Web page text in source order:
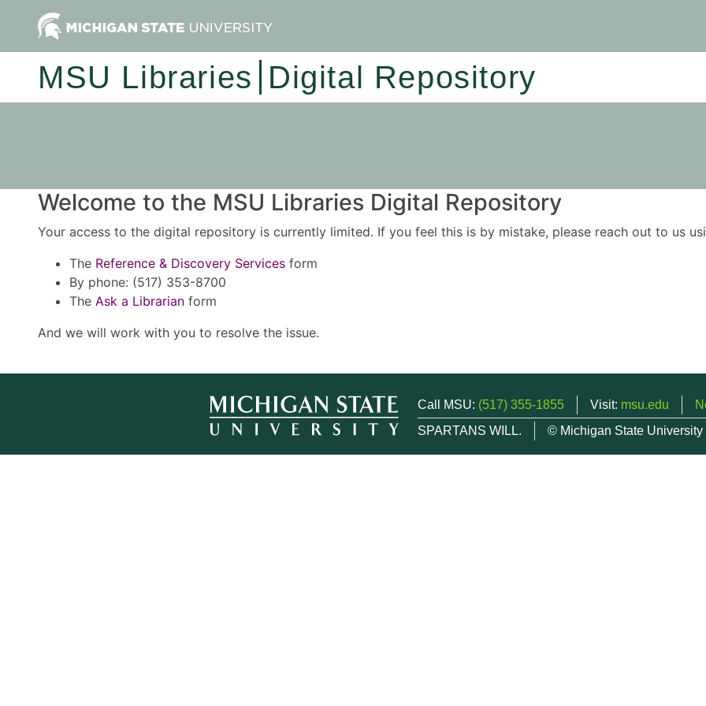
MSU Libraries Digital Repository
Welcome to the MSU Libraries Digital Repository
Your access to the digital repository is currently limited. If you feel this is by mistake, please reach out to us
The Reference & Discovery Services form
By phone: (517) 353-8700
The Ask a Librarian form
And we will work with you to resolve the issue.
Call MSU: (517) 355-1855 Visit: msu.edu
SPARTANS WILL.
© Michigan State University